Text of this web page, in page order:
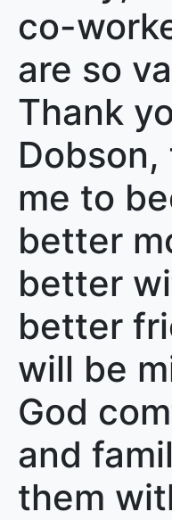
co-
are so
Thank
me to
better
better
better
will be
God
and
them